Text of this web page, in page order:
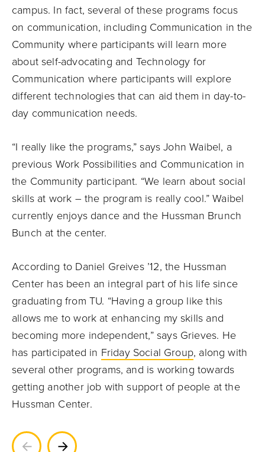
campus. In fact, several of these programs focus
on communication, including Communication in the
Community where participants will learn more
about self-advocating and Technology for
Communication where participants will explore
different technologies that can aid them in day-to-
day communication needs.
“I really like the programs,” says John Waibel, a
previous Work Possibilities and Communication in
the Community participant. “We learn about social
skills at work – the program is really cool.” Waibel
currently enjoys dance and the Hussman Brunch
Bunch at the center.
According to Daniel Greives ’12, the Hussman
Center has been an integral part of his life since
graduating from TU. “Having a group like this
allows me to work at enhancing my skills and
becoming more independent,” says Grieves. He
has participated in Friday Social Group, along with
several other programs, and is working towards
getting another job with support of people at the
Hussman Center.